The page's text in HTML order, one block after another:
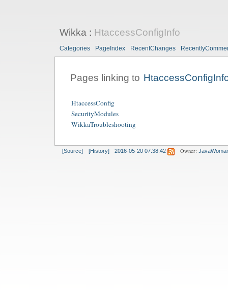
Wikka: HtaccessConfigInfo
Categories PageIndex RecentChanges
Pages linking to
HtaccessConfig
SecurityModules
WikkaTroubleshooting
[Source] [History] 2016-05-20 07:38:42 Owner: